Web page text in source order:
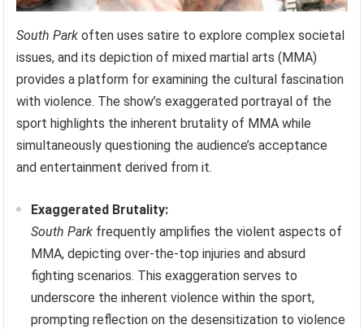
South Park often uses satire to explore complex societal
issues, and its depiction of mixed martial arts (MMA)
provides a platform for examining the cultural fascination
with violence. The show’s exaggerated portrayal of the
sport highlights the inherent brutality of MMA while
simultaneously questioning the audience’s acceptance
and entertainment derived from it.
Exaggerated Brutality:
South Park frequently amplifies the violent aspects of
MMA, depicting over-the-top injuries and absurd
fighting scenarios. This exaggeration serves to
underscore the inherent violence within the sport,
prompting reflection on the desensitization to violence